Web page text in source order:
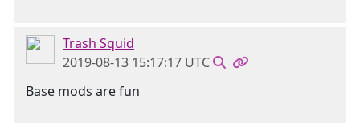
Trash Squid
2019-08-13 15:17:17 UTC
Base mods are fun